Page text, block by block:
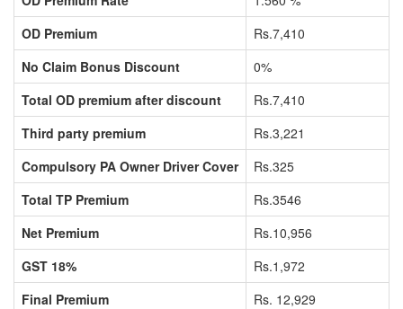
OD Premium
Rs.7,410
No Claim Bonus Discount
0%
Total OD premium after discount
Rs.7,410
Third party premium
Rs.3,221
Compulsory PA Owner Driver Cover
Rs.325
Total TP Premium
Rs.3546
Net Premium
Rs.10,956
GST 18%
Rs.1,972
Final Premium
Rs. 12,929